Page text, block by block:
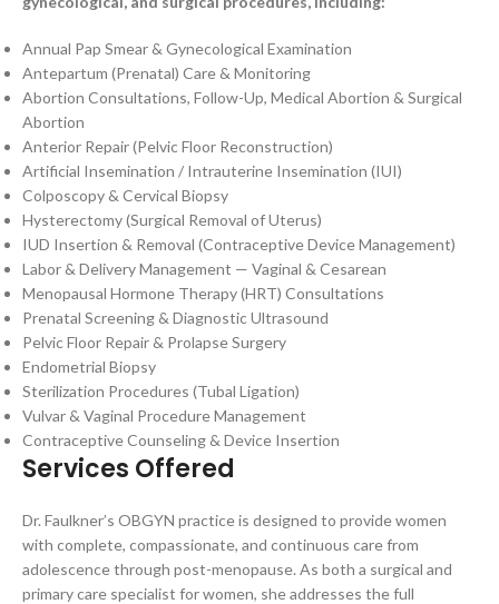
Annual Pap Smear & Gynecological Examination
Antepartum (Prenatal) Care & Monitoring
Abortion Consultations, Follow-Up, Medical Abortion & Surgical
Abortion
Anterior Repair (Pelvic Floor Reconstruction)
Artificial Insemination / Intrauterine Insemination (IUI)
Colposcopy & Cervical Biopsy
Hysterectomy (Surgical Removal of Uterus)
IUD Insertion & Removal (Contraceptive Device Management)
Labor & Delivery Management — Vaginal & Cesarean
Menopausal Hormone Therapy (HRT) Consultations
Prenatal Screening & Diagnostic Ultrasound
Pelvic Floor Repair & Prolapse Surgery
Endometrial Biopsy
Sterilization Procedures (Tubal Ligation)
Vulvar & Vaginal Procedure Management
Contraceptive Counseling & Device Insertion
Services Offered
Dr. Faulkner’s OBGYN practice is designed to provide women
with complete, compassionate, and continuous care from
adolescence through post-menopause. As both a surgical and
primary care specialist for women, she addresses the full